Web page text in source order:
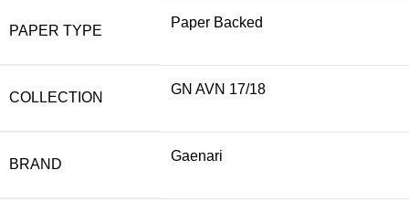
PAPER TYPE
Paper Backed
COLLECTION
GN AVN 17/18
BRAND
Gaenari